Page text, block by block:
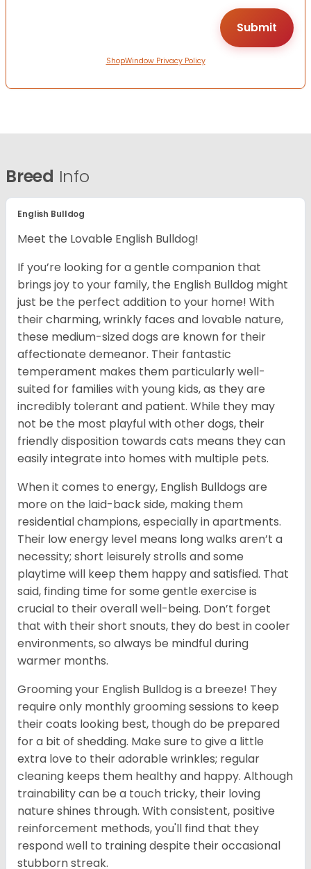
ShopWindow Privacy Policy
Breed Info
English Bulldog
Meet the Lovable English Bulldog!
If you’re looking for a gentle companion that
brings joy to your family, the English Bulldog might
just be the perfect addition to your home! With
their charming, wrinkly faces and lovable nature,
these medium-sized dogs are known for their
affectionate demeanor. Their fantastic
temperament makes them particularly well-
suited for families with young kids, as they are
incredibly tolerant and patient. While they may
not be the most playful with other dogs, their
friendly disposition towards cats means they can
easily integrate into homes with multiple pets.
When it comes to energy, English Bulldogs are
more on the laid-back side, making them
residential champions, especially in apartments.
Their low energy level means long walks aren’t a
necessity; short leisurely strolls and some
playtime will keep them happy and satisfied. That
said, finding time for some gentle exercise is
crucial to their overall well-being. Don’t forget
that with their short snouts, they do best in cooler
environments, so always be mindful during
warmer months.
Grooming your English Bulldog is a breeze! They
require only monthly grooming sessions to keep
their coats looking best, though do be prepared
for a bit of shedding. Make sure to give a little
extra love to their adorable wrinkles; regular
cleaning keeps them healthy and happy. Although
trainability can be a touch tricky, their loving
nature shines through. With consistent, positive
reinforcement methods, you'll find that they
respond well to training despite their occasional
stubborn streak.